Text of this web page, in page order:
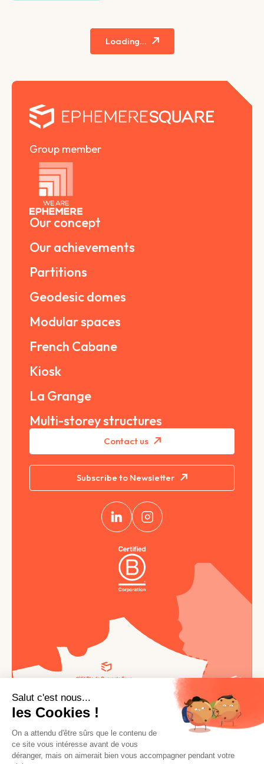
Loading...
Group member
Our concept
Our achievements
Partitions
Geodesic domes
Modular spaces
French Cabane
Kiosk
La Grange
Multi-storey structures
Contact us
Subscribe to Newsletter